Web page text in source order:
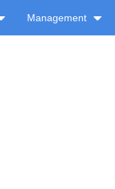
Management